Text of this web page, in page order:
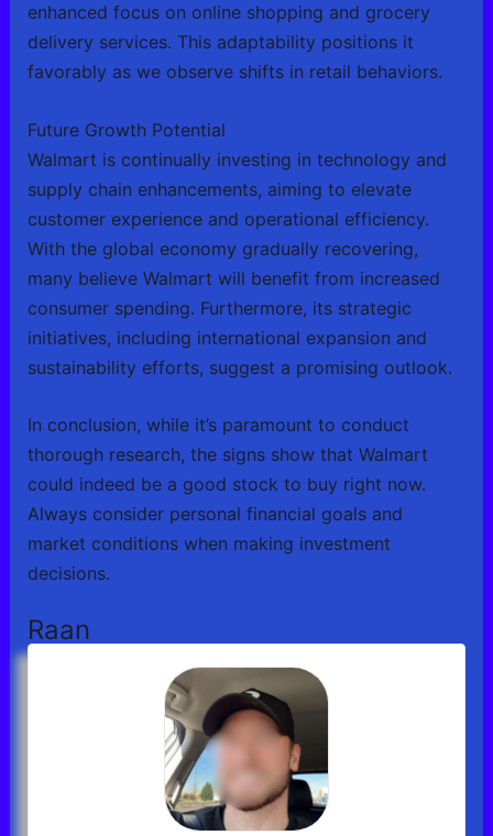
enhanced focus on online shopping and grocery
delivery services. This adaptability positions it
favorably as we observe shifts in retail behaviors.
Future Growth Potential
Walmart is continually investing in technology and
supply chain enhancements, aiming to elevate
customer experience and operational efficiency.
With the global economy gradually recovering,
many believe Walmart will benefit from increased
consumer spending. Furthermore, its strategic
initiatives, including international expansion and
sustainability efforts, suggest a promising outlook.
In conclusion, while it’s paramount to conduct
thorough research, the signs show that Walmart
could indeed be a good stock to buy right now.
Always consider personal financial goals and
market conditions when making investment
decisions.
Raan